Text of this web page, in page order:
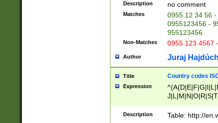
Description no comment
Matches
0955 12 34 56
0955123456 -
955123456
Non-Matches 0955 123 4567
Author Juraj
Title Country codes
Expression
Description Table: http://